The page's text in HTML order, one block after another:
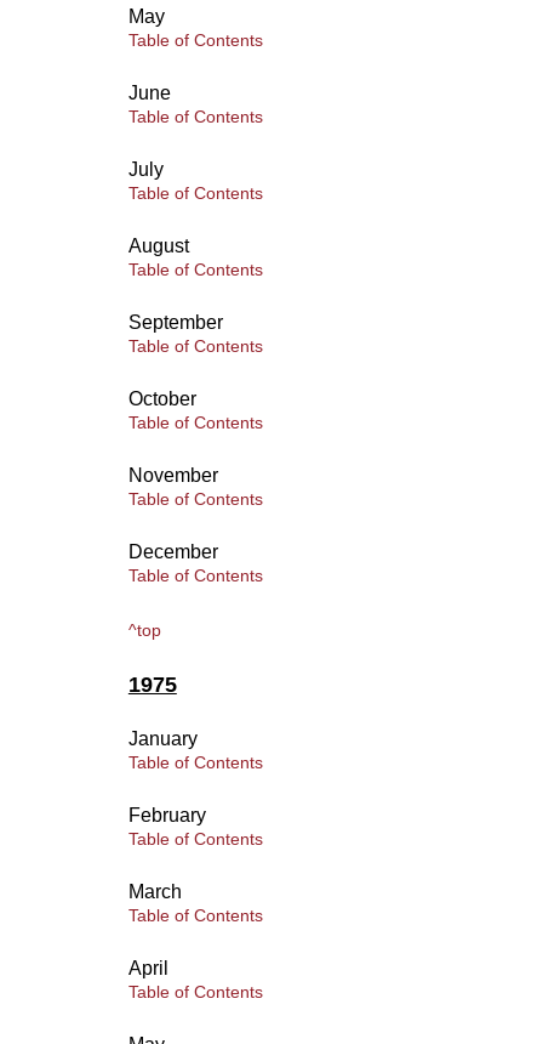
May
Table of Contents
June
Table of Contents
July
Table of Contents
August
Table of Contents
September
Table of Contents
October
Table of Contents
November
Table of Contents
December
Table of Contents
^top
1975
January
Table of Contents
February
Table of Contents
March
Table of Contents
April
Table of Contents